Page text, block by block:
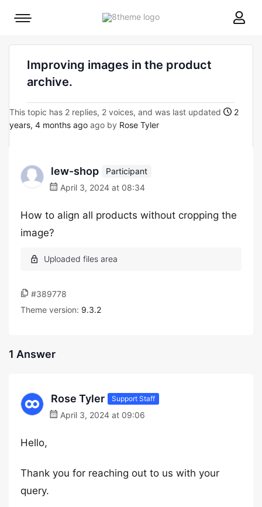
8theme
Mobile
Improving images in the product
archive.
This topic has 2 replies, 2 voices, and was last updated
2
years, 4 months ago ago by Rose Tyler
lew-shop
Participant
April 3, 2024 at 08:34
How to align all products without cropping the
image?
#389778
Theme version: 9.3.2
1 Answer
Rose Tyler Support Staff
April 3, 2024 at 09:06
Hello,
Thank you for reaching out to us with your
query.